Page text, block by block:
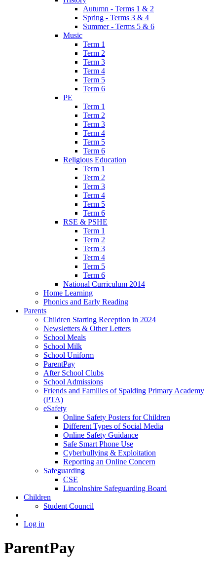
Autumn - Terms 1 & 2
Spring - Terms 3 & 4
Summer - Terms 5 & 6
Music
Term 1
Term 2
Term 3
Term 4
Term 5
Term 6
PE
Term 1
Term 2
Term 3
Term 4
Term 5
Term 6
Religious Education
Term 1
Term 2
Term 3
Term 4
Term 5
Term 6
RSE & PSHE
Term 1
Term 2
Term 3
Term 4
Term 5
Term 6
National Curriculum 2014
Home Learning
Phonics and Early Reading
Parents
Children Starting Reception in 2024
Newsletters & Other Letters
School Meals
School Milk
School Uniform
ParentPay
After School Clubs
School Admissions
Friends and Families of Spalding Primary Academy
(PTA)
eSafety
Online Safety Posters for Children
Different Types of Social Media
Online Safety Guidance
Safe Smart Phone Use
Cyberbullying & Exploitation
Reporting an Online Concern
Safeguarding
CSE
Lincolnshire Safeguarding Board
Children
Student Council
Log in
ParentPay